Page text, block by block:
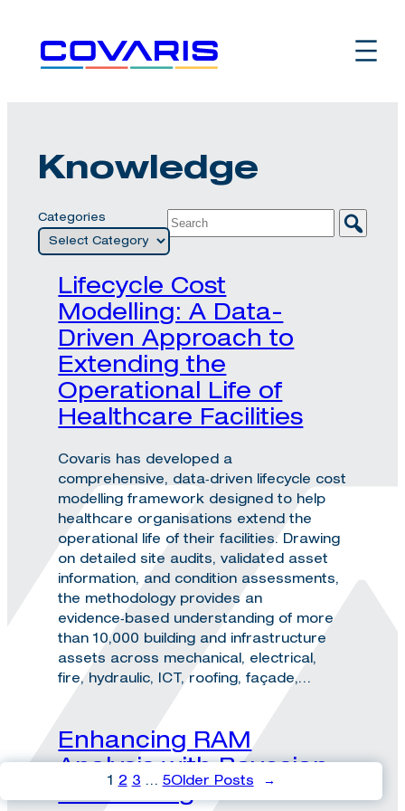
content
Knowledge
Categories
Lifecycle Cost
Modelling: A Data-
Driven Approach to
Extending the
Operational Life of
Healthcare Facilities
Covaris has developed a
comprehensive, data‑driven lifecycle cost
modelling framework designed to help
healthcare organisations extend the
operational life of their facilities. Drawing
on detailed site audits, validated asset
information, and condition assessments,
the methodology provides an
evidence‑based understanding of more
than 10,000 building and infrastructure
assets across mechanical, electrical,
fire, hydraulic, ICT, roofing, façade,…
Enhancing RAM
Analysis with Bayesian
Inferencing
1 2 3 … 5Older Posts →